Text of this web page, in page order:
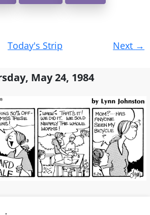
Today's Strip Next →
May 24, 1984